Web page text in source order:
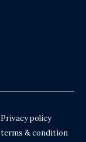
Privacy policy
terms & condition